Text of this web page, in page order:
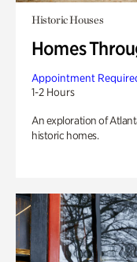
Historic Houses
Homes
Appointment
1-2 Hours
An exploration of
historic homes.